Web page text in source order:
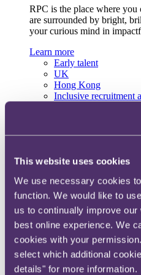
This website uses cookies
We use necessary cookies
function. We would like to
us to continually improve
best online experience. We
cookies with your
select which additional
details" for more information.
RPC is the place where
are surrounded by bright,
your curious mind in
Learn more
Early talent
UK
Hong Kong
Inclusive recruitment
Spanning sectors and
access to specialist legal
wherever you are,
Learn more about us
Contact us
Empowering our
Our leadership team